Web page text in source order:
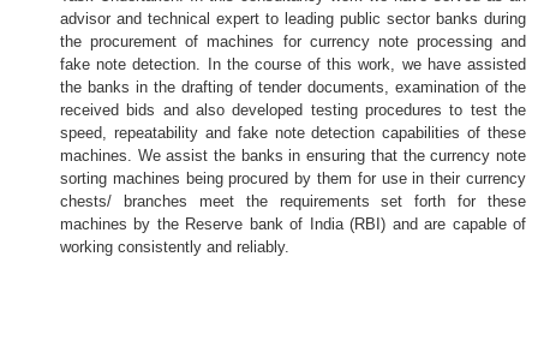
advisor and technical expert to leading public sector banks during
the procurement of machines for currency note processing and
fake note detection. In the course of this work, we have assisted
the banks in the drafting of tender documents, examination of the
received bids and also developed testing procedures to test the
speed, repeatability and fake note detection capabilities of these
machines. We assist the banks in ensuring that the currency note
sorting machines being procured by them for use in their currency
chests/ branches meet the requirements set forth for these
machines by the Reserve bank of India (RBI) and are capable of
working consistently and reliably.